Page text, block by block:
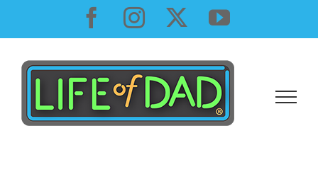
content
Facebook
InstagramYouTube